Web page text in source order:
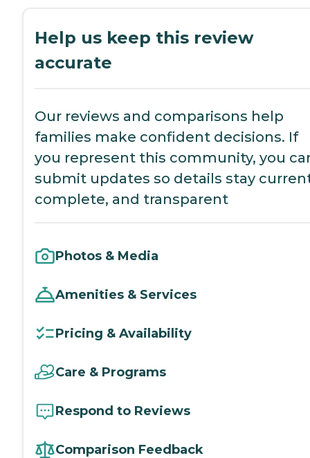
Help us keep this review
accurate
Our reviews and comparisons help
families make confident decisions. If
you represent this community, you
submit updates so details stay
complete, and transparent
Photos & Media
Amenities & Services
Pricing & Availability
Care & Programs
Respond to Reviews
Comparison Feedback